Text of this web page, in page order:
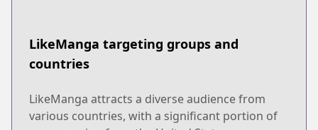
LikeManga targeting groups and
countries
LikeManga attracts a diverse audience from
various countries, with a significant portion of